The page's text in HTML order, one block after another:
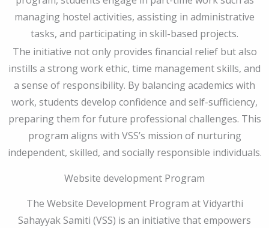
managing hostel activities, assisting in administrative
tasks, and participating in skill-based projects.
The initiative not only provides financial relief but also
instills a strong work ethic, time management skills, and
a sense of responsibility. By balancing academics with
work, students develop confidence and self-sufficiency,
preparing them for future professional challenges. This
program aligns with VSS’s mission of nurturing
independent, skilled, and socially responsible individuals.
Website development Program
The Website Development Program at Vidyarthi
Sahayyak Samiti (VSS) is an initiative that empowers